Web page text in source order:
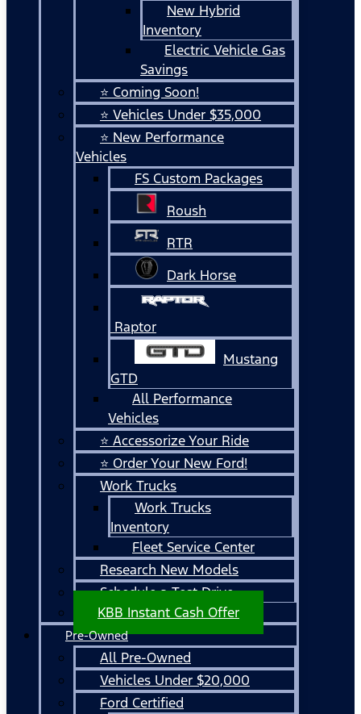
New Hybrid
Inventory
Electric Vehicle Gas
Savings
⭐ Coming Soon!
⭐ Vehicles Under $35,000
⭐ New Performance
Vehicles
FS Custom Packages
Roush
RTR
Dark Horse
Raptor
Mustang
GTD
All Performance
Vehicles
⭐ Accessorize Your Ride
⭐ Order Your New Ford!
Work Trucks
Work Trucks
Inventory
Fleet Service Center
Research New Models
Schedule a Test Drive
KBB Instant Cash Offer
Pre-Owned
All Pre-Owned
Vehicles Under $20,000
Ford Certified